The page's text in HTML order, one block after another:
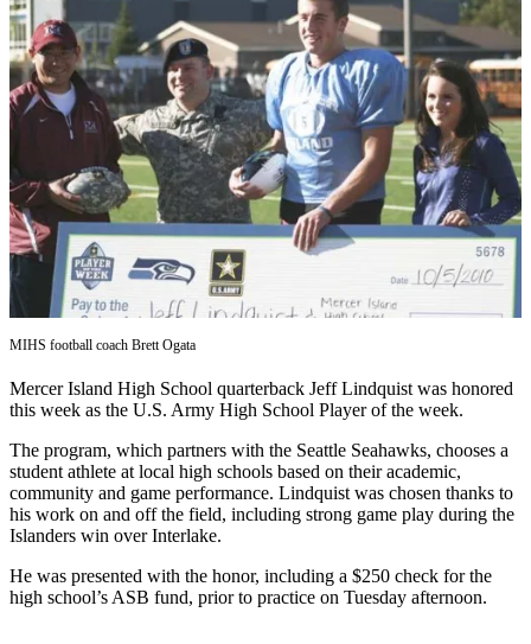
Subscriber
Center
Subscribe
My
Account
Frequently
Asked
Questions
Contact
Subscriber
Center
Hold
News
Northwest
Submit
MIHS football coach Brett Ogata
Mercer Island High School quarterback Jeff Lindquist was honored
this week as the U.S. Army High School Player of the week.
The program, which partners with the Seattle Seahawks, chooses a
student athlete at local high schools based on their academic,
community and game performance. Lindquist was chosen thanks to
his work on and off the field, including strong game play during the
Islanders win over Interlake.
He was presented with the honor, including a $250 check for the
high school’s ASB fund, prior to practice on Tuesday afternoon.